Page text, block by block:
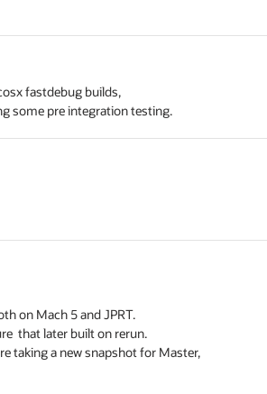
fastdebug builds,
some pre integration testing.
on Mach 5 and JPRT.
that later built on rerun.
taking a new snapshot for Master,